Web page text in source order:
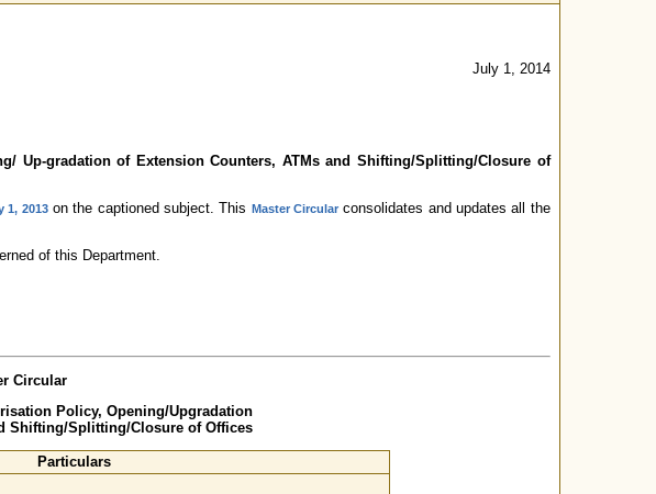
July 1, 2014
Up-gradation of Extension Counters, ATMs and Shifting/Splitting/Closure of
1, 2013on the captioned subject. This Master Circularconsolidates and updates all the
of this Department.
Circular
Policy, Opening/Upgradation
Shifting/Splitting/Closure of Offices
Particulars